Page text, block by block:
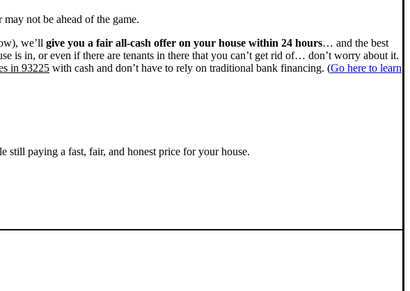
not be ahead of the game.
we’ll give you a fair all-cash offer on your house within 24 hours… and the best
is in, or even if there are tenants in there that you can’t get rid of… don’t worry about it.
in 93225 with cash and don’t have to rely on traditional bank financing. (Go here to learn
still paying a fast, fair, and honest price for your house.